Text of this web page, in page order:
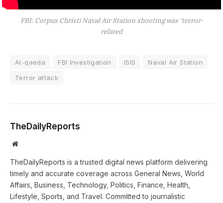
FBI: Corpus Christi Naval Air Station shooting was ‘terror-
related
Al-qaeda FBI Investigation ISIS
Naval Air Station
Terror attack
TheDailyReports
Website
TheDailyReports is a trusted digital news platform delivering
timely and accurate coverage across General News, World
Affairs, Business, Technology, Politics, Finance, Health,
Lifestyle, Sports, and Travel. Committed to journalistic